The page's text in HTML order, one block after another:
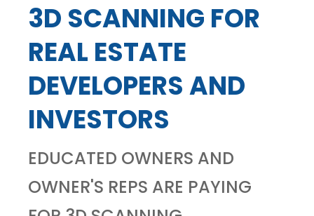
3D SCANNING FOR
REAL ESTATE
DEVELOPERS AND
INVESTORS
EDUCATED OWNERS AND
OWNER'S REPS ARE PAYING